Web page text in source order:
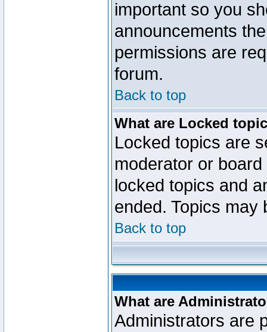
important so you
announcements
permissions are
forum.
Back to top
What are Locked
Locked topics are
moderator or
locked topics and
ended. Topics may
Back to top
What are
Administrators are